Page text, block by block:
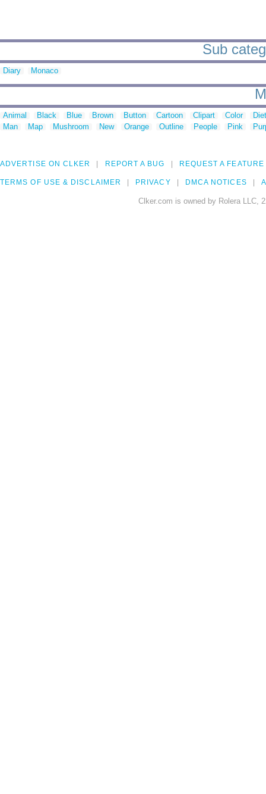
Sub
Diary Monaco
Animal Black Blue Brown Button Cartoon Clipart Color
Man
Map Mushroom New Orange Outline People Pink
ADVERTISE ON CLKER REPORT A BUG REQUEST A FEATURE
TERMS OF USE & DISCLAIMER PRIVACY DMCA NOTICES
Clker.com is owned by Rolera LLC,